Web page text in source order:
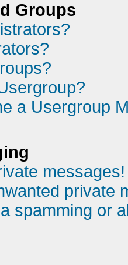
Groups
a Usergroup
messages!
private
spamming or